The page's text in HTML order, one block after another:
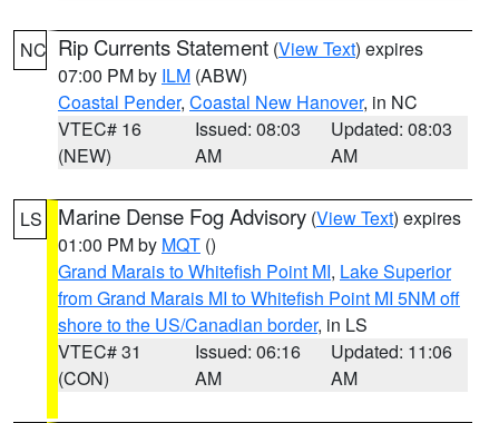
NC Rip Currents Statement (View Text) expires
07:00 PM by ILM (ABW)
Coastal Pender, Coastal New Hanover, in NC
VTEC# 16
(NEW)
Issued: 08:03
AM
Updated: 08:03
AM
LS Marine Dense Fog Advisory (View Text) expires
01:00 PM by MQT ()
Grand Marais to Whitefish Point MI, Lake Superior
from Grand Marais MI to Whitefish Point MI 5NM off
shore to the US/Canadian border, in LS
VTEC# 31
(CON)
Issued: 06:16
AM
Updated: 11:06
AM